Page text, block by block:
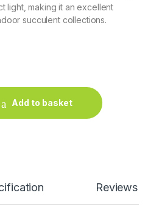
light, making it an excellent
succulent collections.
quantity
Add to basket
Reviews